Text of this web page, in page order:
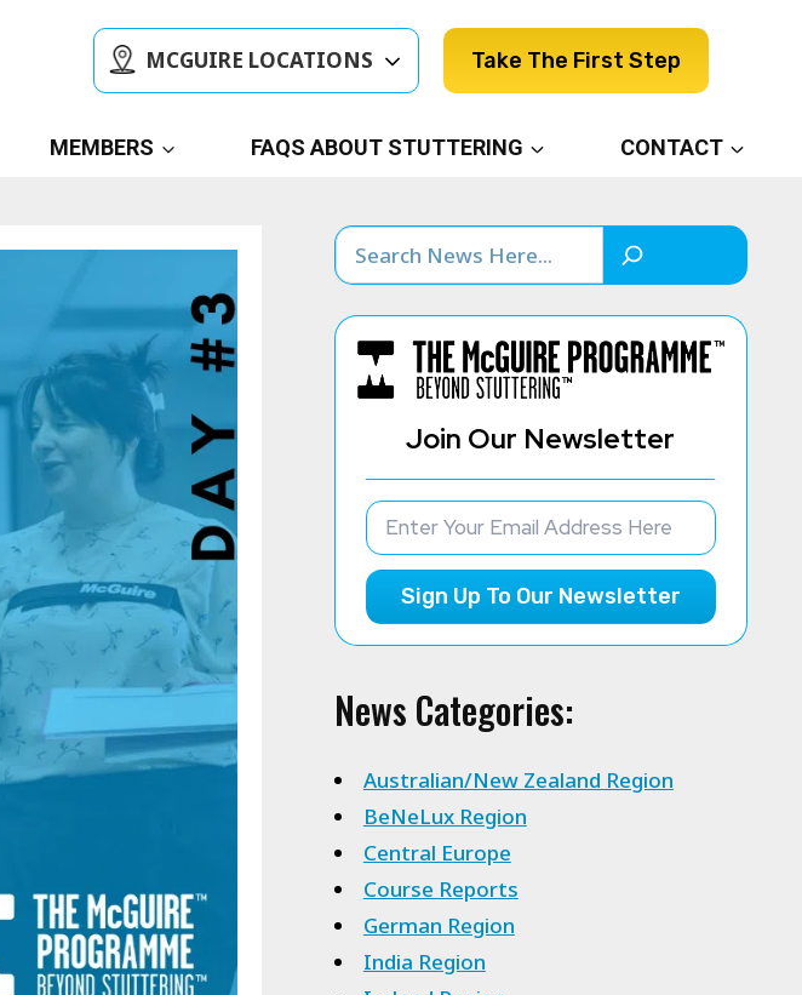
MCGUIRE LOCATIONS Take The First Step
MEMBERS FAQS ABOUT STUTTERING CONTACT
Search
Join Our Newsletter
Sign Up To Our Newsletter
News Categories:
Australian/New Zealand Region
BeNeLux Region
Central Europe
Course Reports
German Region
India Region